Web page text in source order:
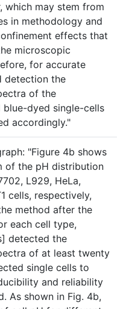
which may stem from
in methodology and
effects that
microscopic
for accurate
detection the
of the
dyed single-cells
accordingly."
"Figure 4b shows
of the pH distribution
L929, HeLa,
cells, respectively,
method after the
each cell type,
detected the
of at least twenty
single cells to
and reliability
As shown in Fig. 4b,